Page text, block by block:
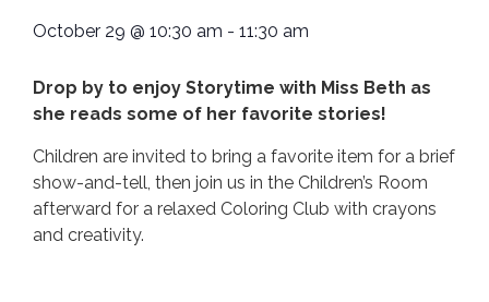
October 29 @ 10:30 am - 11:30 am
Drop by to enjoy Storytime with Miss Beth as
she reads some of her favorite stories!
Children are invited to bring a favorite item for a brief
show-and-tell, then join us in the Children’s Room
afterward for a relaxed Coloring Club with crayons
and creativity.